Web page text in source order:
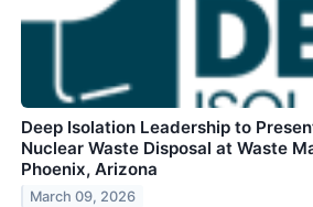
Deep Isolation Leadership to
Nuclear Waste Disposal at Waste
Phoenix, Arizona
March 09, 2026